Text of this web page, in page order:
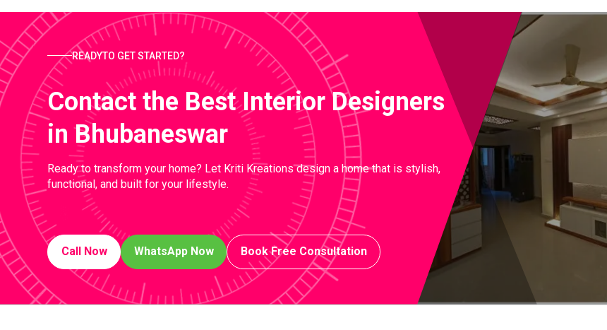
READYTO GET STARTED?
Contact the Best Interior Designers
in Bhubaneswar
Ready to transform your home? Let Kriti Kreations design a home that is stylish,
functional, and built for your lifestyle.
Call Now WhatsApp Now Book Free Consultation